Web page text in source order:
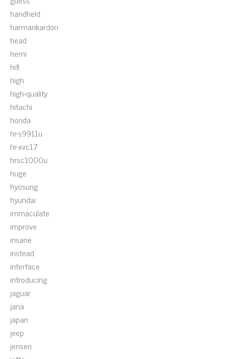
handheld
harmankardon
head
hemi
hifi
high
high-quality
hitachi
honda
hr-s9911u
hr-xvc17
hrsc1000u
huge
hyosung
hyundai
immaculate
improve
insane
instead
interface
introducing
jaguar
jana
japan
jeep
jensen